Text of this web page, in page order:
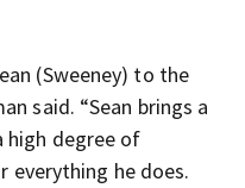
(Sweeney) to the
said. “Sean brings a
high degree of
he does.